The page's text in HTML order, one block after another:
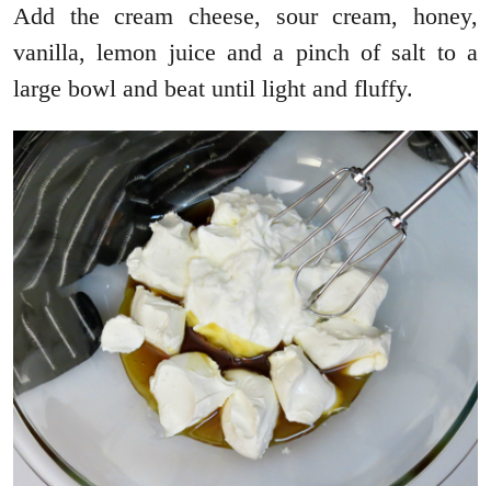
Add the cream cheese, sour cream, honey,
vanilla, lemon juice and a pinch of salt to a
large bowl and beat until light and fluffy.